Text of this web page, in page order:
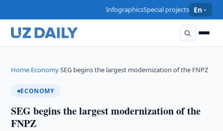
InfographicsSpecial projects En
Home›Economy›SEG begins the largest modernization of the FNPZ
ECONOMY
SEG begins the largest modernization of the
FNPZ